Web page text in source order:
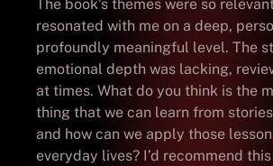
The book’s themes were so
resonated with me on a deep,
profoundly meaningful level. The
emotional depth was lacking,
at times. What do you think is the
thing that we can learn from
and how can we apply those
everyday lives? I’d recommend